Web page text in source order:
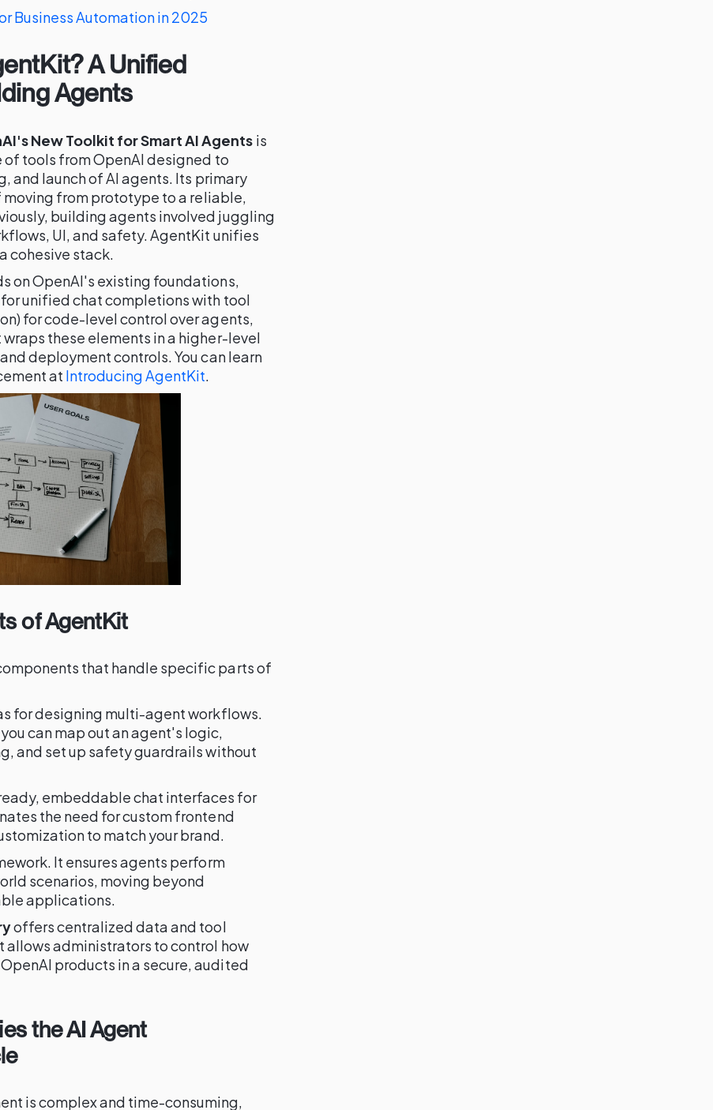
Business Automation in 2025
A Unified
Agents
New Toolkit for Smart AI Agents is
tools from OpenAI designed to
and launch of AI agents. Its primary
from prototype to a reliable,
building agents involved juggling
UI, and safety. AgentKit unifies
cohesive stack.
on OpenAI's existing foundations,
for unified chat completions with tool
for code-level control over agents,
these elements in a higher-level
deployment controls. You can learn
at Introducing AgentKit.
of AgentKit
that handle specific parts of
for designing multi-agent workflows.
can map out an agent's logic,
and set up safety guardrails without
embeddable chat interfaces for
the need for custom frontend
to match your brand.
It ensures agents perform
scenarios, moving beyond
applications.
offers centralized data and tool
allows administrators to control how
products in a secure, audited
the AI Agent
is complex and time-consuming,